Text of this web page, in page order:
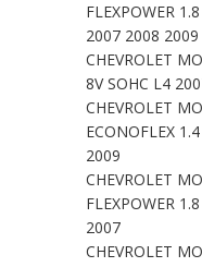
FLEXPOWER
2007 2008
CHEVROLET
8V SOHC L4
CHEVROLET
ECONOFLEX
2009
CHEVROLET
FLEXPOWER
2007
CHEVROLET